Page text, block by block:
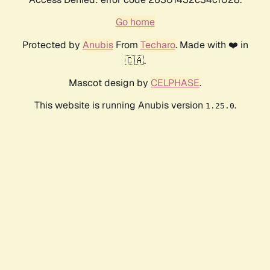
Go home
Protected by AnubisFrom Techaro. Made with ❤️ in
🇨🇦.
Mascot design by CELPHASE.
This website is running Anubis version 1.25.0.